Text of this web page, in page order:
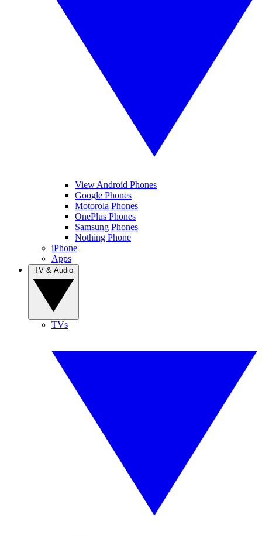
View Android Phones
Google Phones
Motorola Phones
OnePlus Phones
Samsung Phones
Nothing Phone
iPhone
Apps
TVs